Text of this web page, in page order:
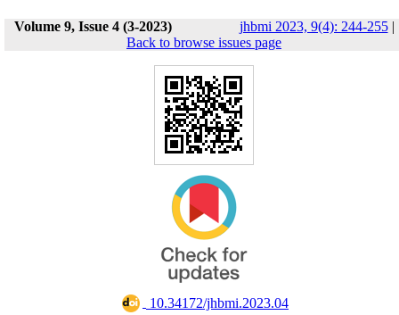
Volume 9, Issue 4 (3-2023) jhbmi 2023, 9(4): 244-255|
Back to browse issues page
‎ 10.34172/jhbmi.2023.04